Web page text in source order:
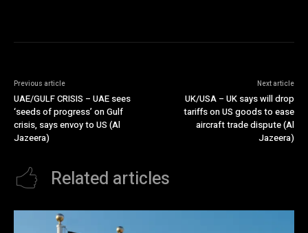
Previous article
UAE/GULF CRISIS – UAE sees
‘seeds of progress’ on Gulf
crisis, says envoy to US (Al
Jazeera)
Next article
UK/USA – UK says will drop
tariffs on US goods to ease
aircraft trade dispute (Al
Jazeera)
Related articles